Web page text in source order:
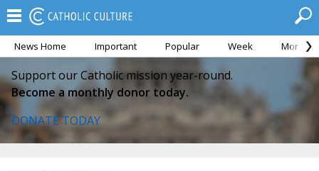
News Home Important Popular Week Month
Support our Catholic mission year-round.
Become a monthly donor today.
DONATE TODAY